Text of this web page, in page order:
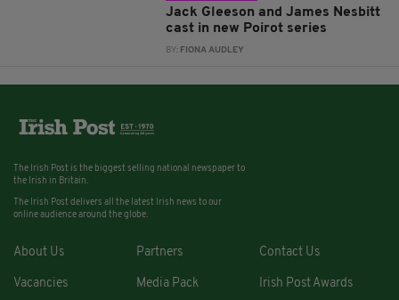
Jack Gleeson and James Nesbitt
cast in new Poirot series
BY: FIONA AUDLEY
The Irish Post is the biggest selling national newspaper to
the Irish in Britain.
The Irish Post delivers all the latest Irish news to our
online audience around the globe.
About Us Partners Contact Us
Vacancies Media Pack Irish Post Awards